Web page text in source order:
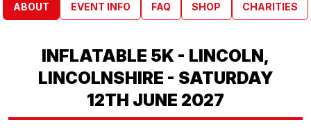
ABOUT EVENT INFO FAQ SHOP CHARITIES
INFLATABLE 5K - LINCOLN,
LINCOLNSHIRE - SATURDAY
12TH JUNE 2027